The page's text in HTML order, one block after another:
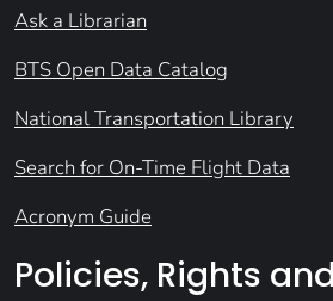
Ask a Librarian
BTS Open Data Catalog
National Transportation Library
Search for On-Time Flight Data
Acronym Guide
Policies, Rights